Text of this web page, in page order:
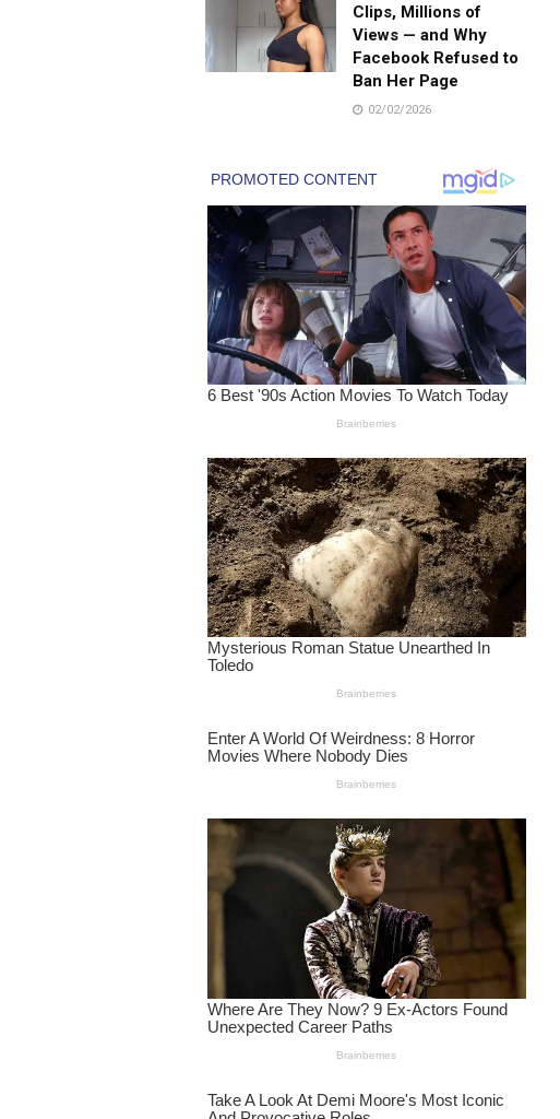
Clips, Millions of
Views — and Why
Facebook Refused to
Ban Her Page
02/02/2026